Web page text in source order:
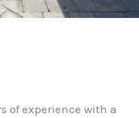
of experience with a